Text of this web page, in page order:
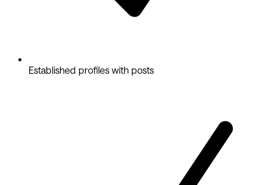
Established profiles with posts